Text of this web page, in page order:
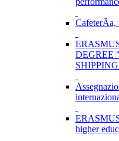
CafeterÃ­a,
DEGREE
higher